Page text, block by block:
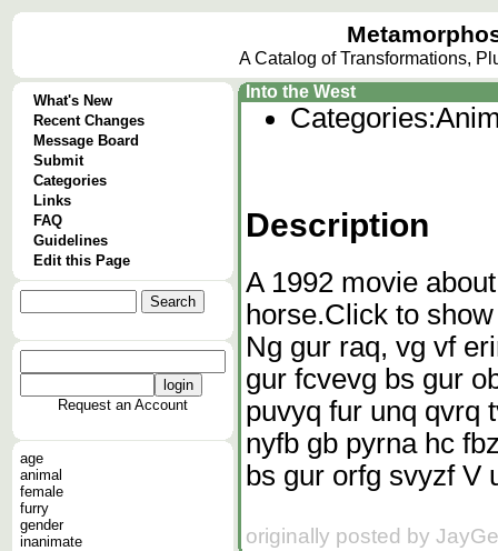
A Catalog of Transformations,
What's New
Recent Changes
Message Board
Submit
Categories
Links
FAQ
Guidelines
Edit this Page
Request an Account
age
animal
female
furry
gender
inanimate
Into the West
Categories:
Description
A 1992 movie
horse.Click to
Ng gur raq, vg vf
gur fcvevg bs gur
puvyq fur unq qvrq
nyfb gb pyrna hc
bs gur orfg svyzf V
originally posted by